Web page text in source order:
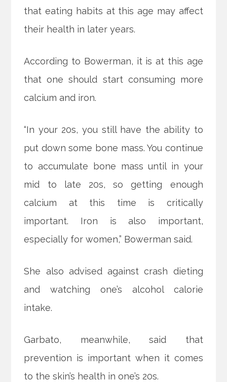
that eating habits at this age may affect
their health in later years.
According to Bowerman, it is at this age
that one should start consuming more
calcium and iron.
“In your 20s, you still have the ability to
put down some bone mass. You continue
to accumulate bone mass until in your
mid to late 20s, so getting enough
calcium at this time is critically
important. Iron is also important,
especially for women,” Bowerman said.
She also advised against crash dieting
and watching one’s alcohol calorie
intake.
Garbato, meanwhile, said that
prevention is important when it comes
to the skin’s health in one’s 20s.